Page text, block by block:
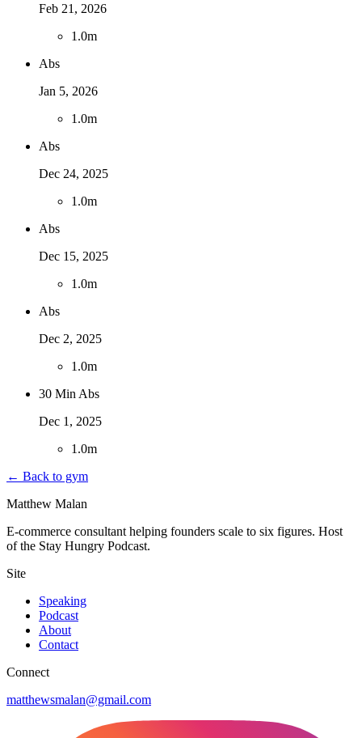
Feb 21, 2026
1 .0m
Abs
Jan 5, 2026
1 .0m
Abs
Dec 24, 2025
1 .0m
Abs
Dec 15, 2025
1 .0m
Abs
Dec 2, 2025
1 .0m
30 Min Abs
Dec 1, 2025
1 .0m
← Back to gym
Matthew Malan
E-commerce consultant helping founders scale to six figures. Host
of the Stay Hungry Podcast.
Site
Speaking
Podcast
About
Contact
Connect
matthewsmalan@gmail.com